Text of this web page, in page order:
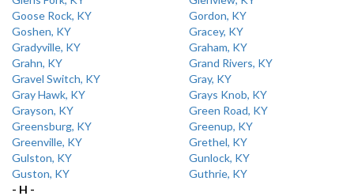
Goose Rock, KY
Gordon, KY
Goshen, KY
Gracey, KY
Gradyville, KY
Graham, KY
Grahn, KY
Grand Rivers, KY
Gravel Switch, KY
Gray, KY
Gray Hawk, KY
Grays Knob, KY
Grayson, KY
Green Road, KY
Greensburg, KY
Greenup, KY
Greenville, KY
Grethel, KY
Gulston, KY
Gunlock, KY
Guston, KY
Guthrie, KY
- H -